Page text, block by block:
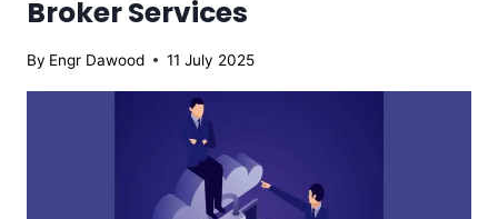
Broker Services
By Engr Dawood 11 July 2025